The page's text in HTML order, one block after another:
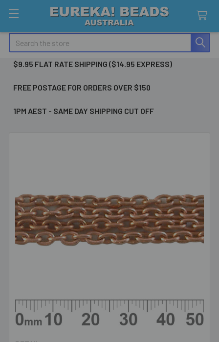
Search
$9.95 FLAT RATE SHIPPING ($14.95 EXPRESS)
FREE POSTAGE FOR ORDERS OVER $150
1PM AEST - SAME DAY SHIPPING CUT OFF